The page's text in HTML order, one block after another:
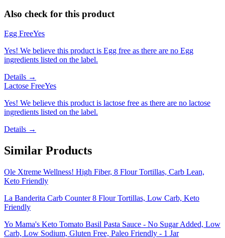
Also check for this product
Egg FreeYes
Yes! We believe this product is Egg free as there are no Egg
ingredients listed on the label.
Details →
Lactose FreeYes
Yes! We believe this product is lactose free as there are no lactose
ingredients listed on the label.
Details →
Similar Products
Ole Xtreme Wellness! High Fiber, 8 Flour Tortillas, Carb Lean,
Keto Friendly
La Banderita Carb Counter 8 Flour Tortillas, Low Carb, Keto
Friendly
Yo Mama's Keto Tomato Basil Pasta Sauce - No Sugar Added, Low
Carb, Low Sodium, Gluten Free, Paleo Friendly - 1 Jar